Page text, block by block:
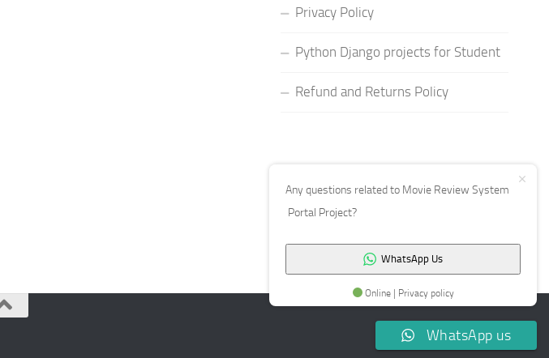
Privacy Policy
Python Django projects for Student
Refund and Returns Policy
Any questions related to Movie Review System
Portal Project?
WhatsApp Us
Online | Privacy policy
WhatsApp us